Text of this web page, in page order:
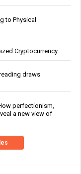
to Physical
Cryptocurrency
draws
perfectionism,
a new view of